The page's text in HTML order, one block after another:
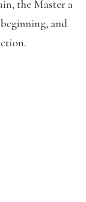
the Master a
and